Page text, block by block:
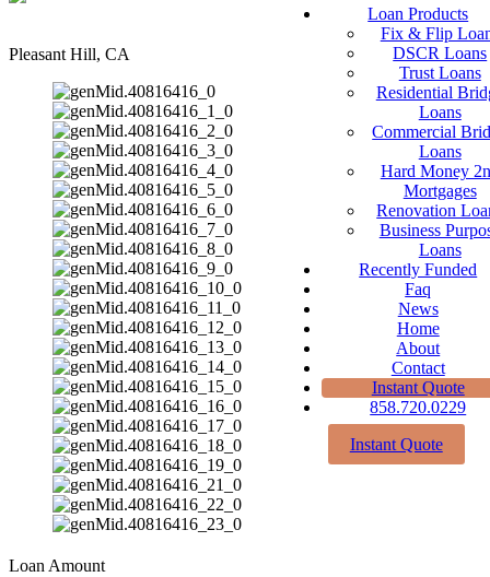
Loan Products
Fix & Flip
DSCR Loans
Trust Loans
Residential
Loans
Commercial
Loans
Hard Money
Mortgages
Renovation
Business
Loans
Recently Funded
Faq
News
Home
About
Contact
Instant Quote
858.720.0229
Instant Quote
Pleasant Hill, CA
Loan Amount